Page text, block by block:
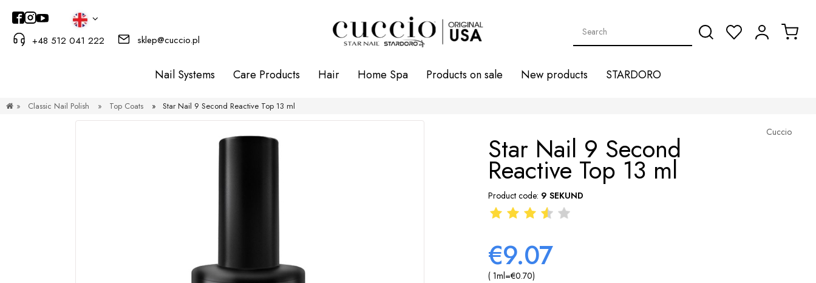
+48 512 041 222 sklep@cuccio.pl
Nail Systems Care Products Hair Home Spa Products on sale New products STARDORO
» Classic Nail Polish » Top Coats » Star Nail 9 Second Reactive Top 13 ml
Cuccio
Star Nail 9 Second
Reactive Top 13 ml
Product code: 9 SEKUND
€9.07
( 1ml=€0.70)